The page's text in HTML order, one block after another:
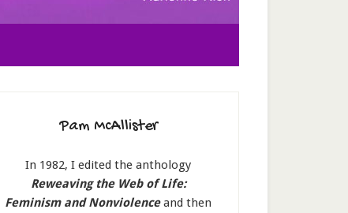
Pam McAllister
In 1982, I edited the anthology
Reweaving the Web of Life:
Feminism and Nonviolenceand then